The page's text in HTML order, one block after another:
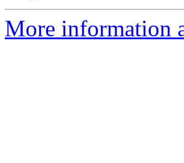
More information